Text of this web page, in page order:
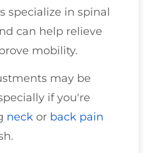
specialize in spinal
can help relieve
mobility.
may be
if you're
neck or back pain